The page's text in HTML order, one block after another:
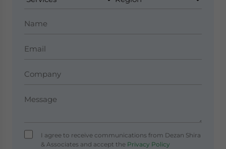
I agree to receive communications from Dezan Shira
& Associates and accept thePrivacy Policy